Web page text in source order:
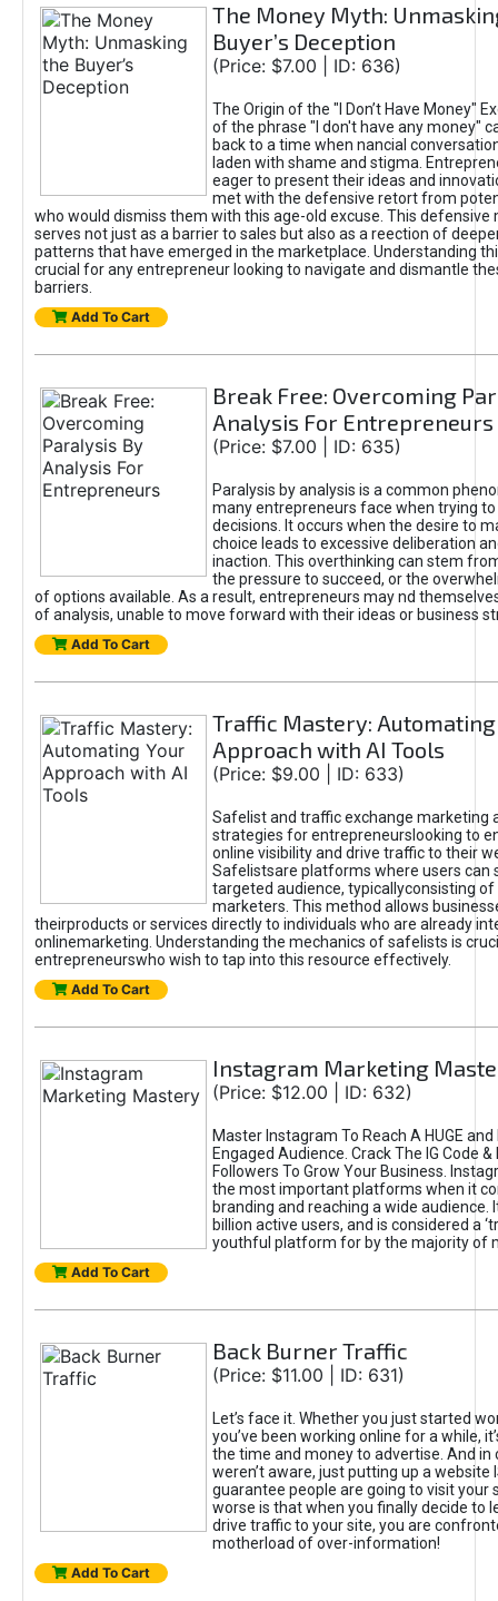
The Money Myth:
Buyer’s Deception
(Price: $7.00 | ID: 636)
The Origin of the "I Don’t Have Money"
of the phrase "I don't have any money"
back to a time when nancial
laden with shame and stigma.
eager to present their ideas and
met with the defensive retort from
who would dismiss them with this age-old excuse. This defensive
serves not just as a barrier to sales but also as a reection of
patterns that have emerged in the marketplace. Understanding
crucial for any entrepreneur looking to navigate and dismantle
barriers.
Add To Cart
Break Free: Overcoming
Analysis For Entrepreneurs
(Price: $7.00 | ID: 635)
Paralysis by analysis is a common
many entrepreneurs face when trying
decisions. It occurs when the desire to
choice leads to excessive deliberation
inaction. This overthinking can stem
the pressure to succeed, or the
of options available. As a result, entrepreneurs may nd
of analysis, unable to move forward with their ideas or business
Add To Cart
Traffic Mastery: Automating
Approach with AI Tools
(Price: $9.00 | ID: 633)
Safelist and traffic exchange marketing
strategies for entrepreneurslooking to
online visibility and drive traffic to their
Safelistsare platforms where users can
targeted audience, typicallyconsisting of
marketers. This method allows
theirproducts or services directly to individuals who are already
onlinemarketing. Understanding the mechanics of safelists is
entrepreneurswho wish to tap into this resource effectively.
Add To Cart
Instagram Marketing
(Price: $12.00 | ID: 632)
Master Instagram To Reach A HUGE
Engaged Audience. Crack The IG Code
Followers To Grow Your Business.
the most important platforms when it
branding and reaching a wide audience.
billion active users, and is considered a
youthful platform for by the majority of
Add To Cart
Back Burner Traffic
(Price: $11.00 | ID: 631)
Let’s face it. Whether you just started
you’ve been working online for a while,
the time and money to advertise. And in
weren’t aware, just putting up a website
guarantee people are going to visit your
worse is that when you finally decide to
drive traffic to your site, you are
motherload of over-information!
Add To Cart